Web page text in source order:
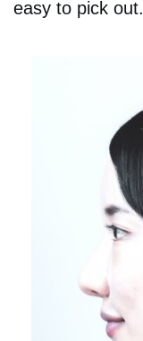
easy to pick out.